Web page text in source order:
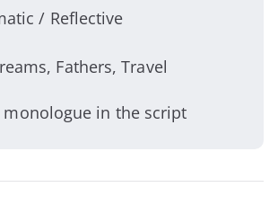
/ Reflective
Fathers, Travel
monologue in the script